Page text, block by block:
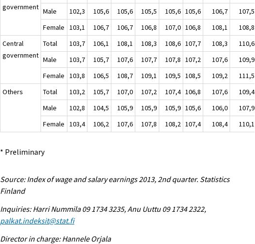
government Male
102,3 105,6 105,6 105,5 105,6 105,6 106,7
107,5
Female
103,1 106,7 106,7 106,8 107,0 106,8 108,1
108,8
Central
government
Total 103,7 106,1 108,1 108,3 108,6 107,7 108,3
110,6
Male
103,7 105,7 107,6 107,7 107,8 107,2 107,6
109,9
Female
103,8 106,5 108,7 109,1 109,5 108,5 109,2
111,5
Others
Total 103,2 105,7 107,0 107,2 107,4 106,8 107,6
109,4
Male
102,8 104,5 105,9 105,9 105,9 105,6 106,0
107,9
Female
103,4 106,2 107,6 107,8 108,2 107,4 108,4 110,1
* Preliminary
Source: Index of wage and salary earnings 2013, 2nd quarter. Statistics
Finland
Inquiries: Harri Nummila 09 1734 3235, Anu Uuttu 09 1734 2322,
palkat.indeksit@stat.fi
Director in charge: Hannele Orjala